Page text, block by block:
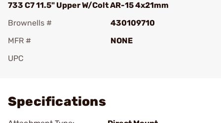
733 C7 11.5" Upper W/Colt AR-15 4x21mm
Brownells #
430109710
MFR #
NONE
UPC
Specifications